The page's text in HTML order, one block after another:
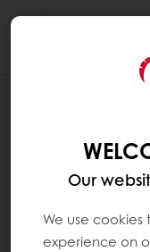
Our
We use
experience on